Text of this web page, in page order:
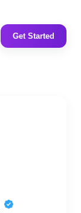
Get Started